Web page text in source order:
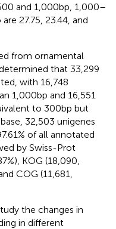
and 1,000 bp, 1,000–
27.75, 23.44, and
from ornamental
determined that 33,299
with 16,748
1,000 bp and 16,551
to 300 bp but
32,503 unigenes
of all annotated
by Swiss-Prot
KOG (18,090,
COG (11,681,
the changes in
in different